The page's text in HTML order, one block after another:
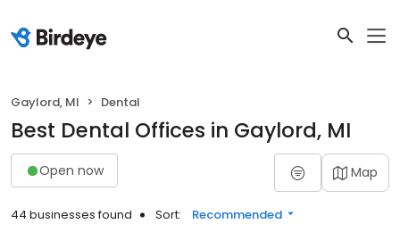
Gaylord, MI Dental
Best Dental Offices in Gaylord, MI
Open now Map
44 businesses found Sort: Recommended